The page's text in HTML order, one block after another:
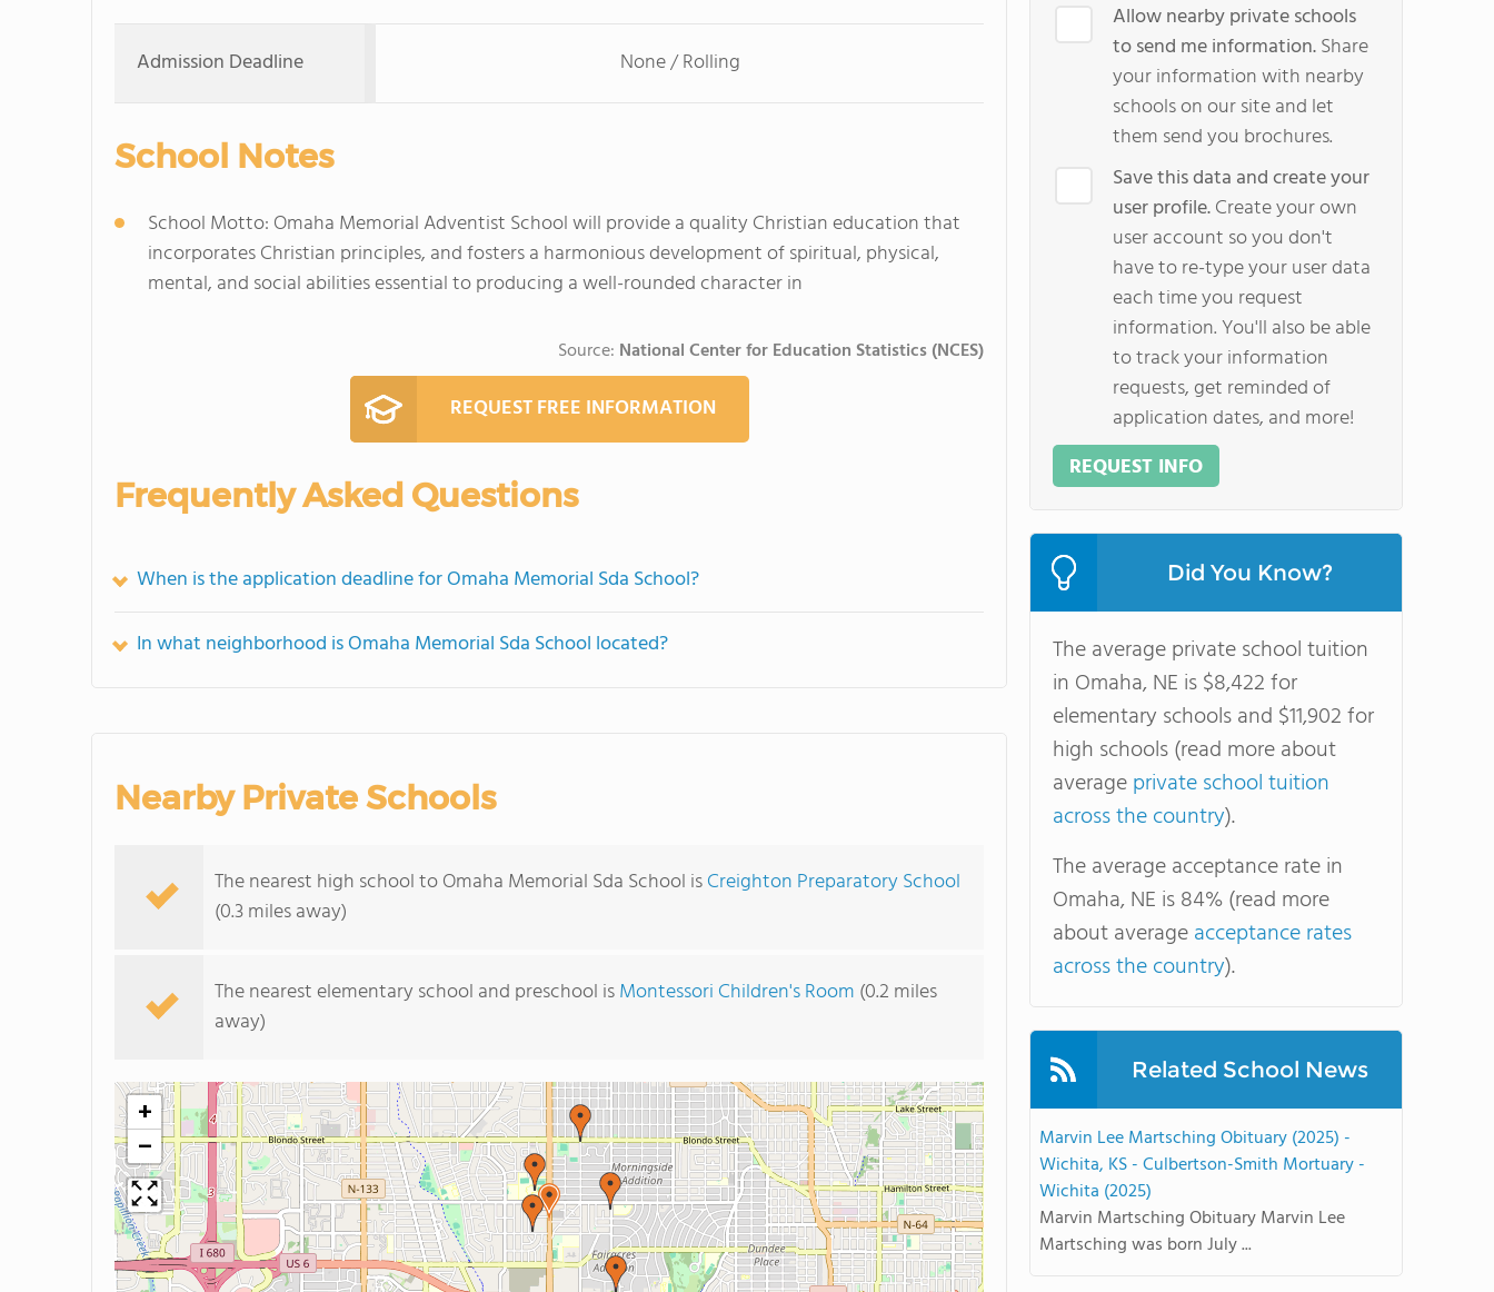
Admission Deadline None / Rolling
School Notes
School Motto: Omaha Memorial Adventist School will provide a quality Christian education that
incorporates Christian principles, and fosters a harmonious development of spiritual, physical,
mental, and social abilities essential to producing a well-rounded character in
Source: National Center for Education Statistics (NCES)
REQUEST FREE INFORMATION
Frequently Asked Questions
When is the application deadline for Omaha Memorial Sda School?
In what neighborhood is Omaha Memorial Sda School located?
Nearby Private Schools
The nearest high school to Omaha Memorial Sda School isCreighton Preparatory School
(0.3 miles away)
The nearest elementary school and preschool isMontessori Children's Room (0.2 miles
away)
+
−
Allow nearby private schools
to send me information.Share
your information with nearby
schools on our site and let
them send you brochures.
Save this data and create your
user profile.Create your own
user account so you don't
have to re-type your user data
each time you request
information. You'll also be able
to track your information
requests, get reminded of
application dates, and more!
REQUEST INFO
Did You Know?
The average private school tuition
in Omaha, NE is $8,422 for
elementary schools and $11,902 for
high schools (read more about
averageprivate school tuition
across the country).
The average acceptance rate in
Omaha, NE is 84% (read more
about averageacceptance rates
across the country).
Related School News
Marvin Lee Martsching Obituary (2025) -
Wichita, KS - Culbertson-Smith Mortuary -
Wichita (2025)
Marvin Martsching Obituary Marvin Lee
Martsching was born July ...